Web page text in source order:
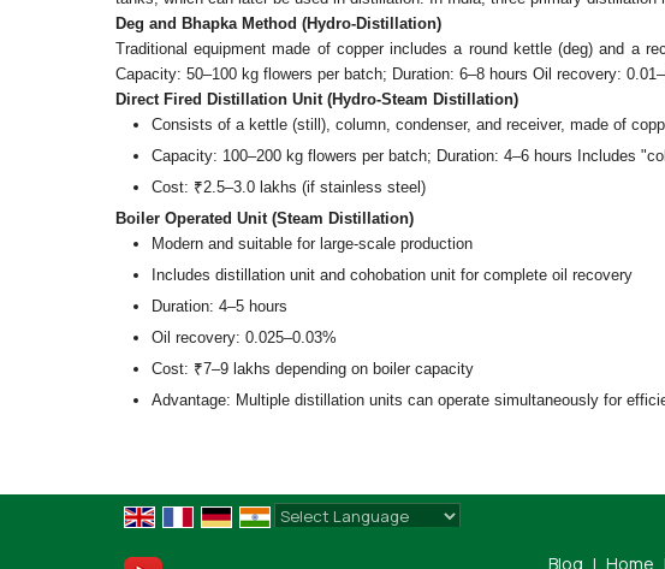
Deg and Bhapka Method (Hydro-Distillation)
Traditional equipment made of copper includes a round kettle (deg) and a
Capacity: 50–100 kg flowers per batch; Duration: 6–8 hours Oil recovery:
Direct Fired Distillation Unit (Hydro-Steam Distillation)
Consists of a kettle (still), column, condenser, and receiver, made of
Capacity: 100–200 kg flowers per batch; Duration: 4–6 hours Includes
Cost: ₹2.5–3.0 lakhs (if stainless steel)
Boiler Operated Unit (Steam Distillation)
Modern and suitable for large-scale production
Includes distillation unit and cohobation unit for complete oil recovery
Duration: 4–5 hours
Oil recovery: 0.025–0.03%
Cost: ₹7–9 lakhs depending on boiler capacity
Advantage: Multiple distillation units can operate simultaneously for
Blog | Home |